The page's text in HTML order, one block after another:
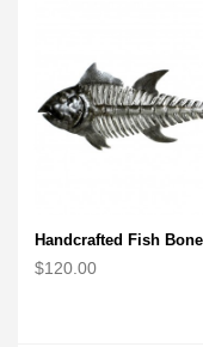
$120.00